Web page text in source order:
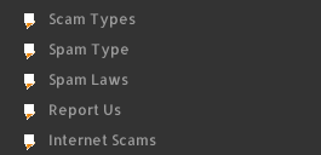
Scam Types
Spam Type
Spam Laws
Report Us
Internet Scams